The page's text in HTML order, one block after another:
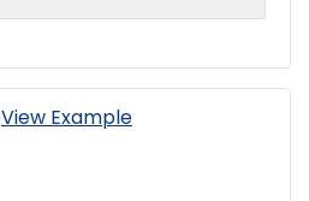
View Example